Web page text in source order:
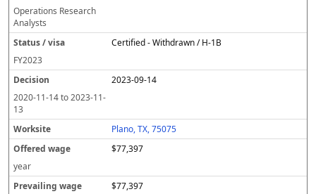
Operations Research
Analysts
Certified - Withdrawn / H-1B
FY2023
2023-09-14
2020-11-14to2023-11-
13
Plano, TX, 75075
$77,397
year
$77,397